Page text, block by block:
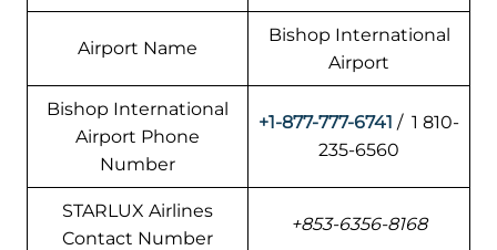
Airport Name
Bishop International
Airport
Bishop International
Airport Phone
Number
+1-877-777-6741 / 1 810-
235-6560
STARLUX Airlines
Contact Number
+853-6356-8168